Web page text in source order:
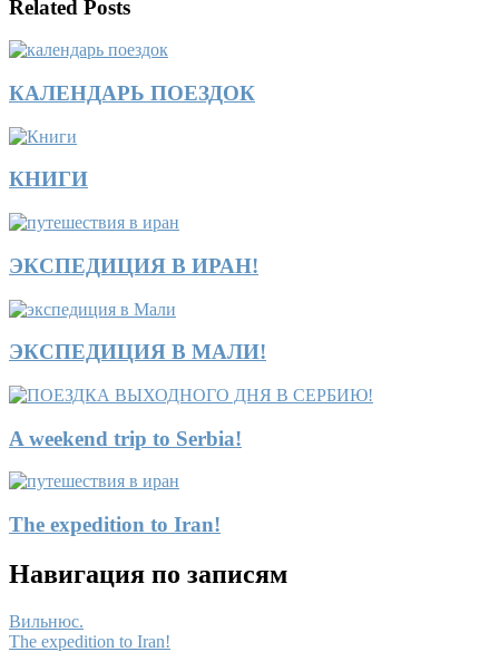
Related Posts
КАЛЕНДАРЬ ПОЕЗДОК
КНИГИ
ЭКСПЕДИЦИЯ В ИРАН!
ЭКСПЕДИЦИЯ В МАЛИ!
A weekend trip to Serbia!
The expedition to Iran!
Навигация по записям
Вильнюс.
The expedition to Iran!